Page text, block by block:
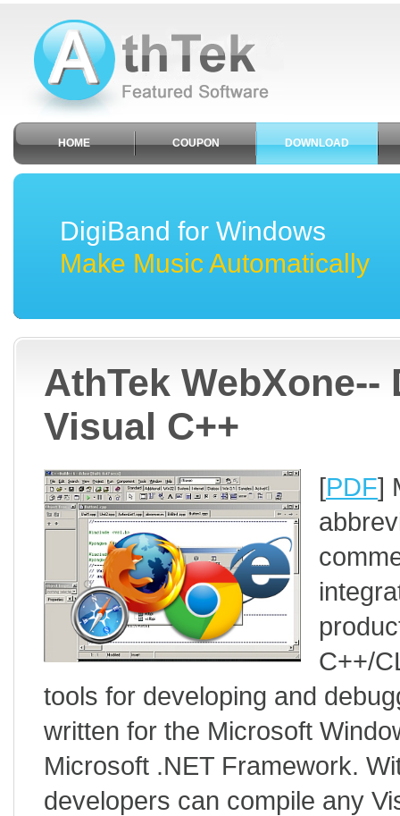
HOME COUPON DOWNLOAD
DigiBand for Windows
Make Music Automatically
AthTek
Visual C++
[PDF]
C++/
tools for developing and
written for the Microsoft
Microsoft .NET Framework.
developers can compile any